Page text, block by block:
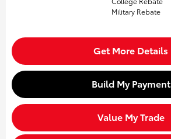
Military Rebate
Get More Details
Build My Payment
Value My Trade